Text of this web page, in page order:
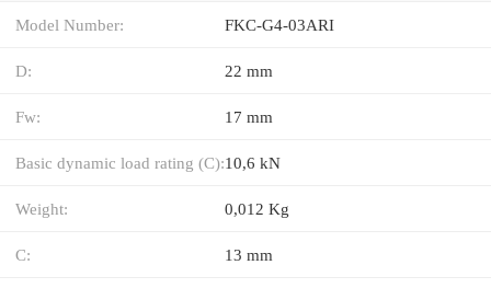
Model Number: FKC-G4-03ARI
D: 22 mm
Fw: 17 mm
Basic dynamic load rating (C):10,6 kN
Weight: 0,012 Kg
C: 13 mm